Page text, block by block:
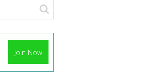
Join Now